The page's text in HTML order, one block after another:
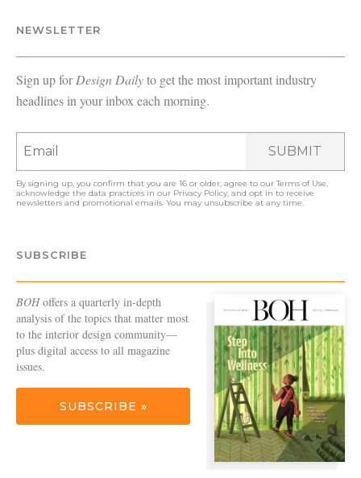
NEWSLETTER
Sign up forDesign Dailyto get the most important industry
headlines in your inbox each morning.
SUBMIT
By signing up, you confirm that you are 16 or older, agree to ourTerms of Use
acknowledge the data practices in our Privacy Policy , and opt in to receive
newsletters and promotional emails. You may unsubscribe at any time.
SUBSCRIBE
BOHoffers a quarterly in-depth
analysis of the topics that matter most
to the interior design community—
plus digital access to all magazine
issues.
SUBSCRIBE »